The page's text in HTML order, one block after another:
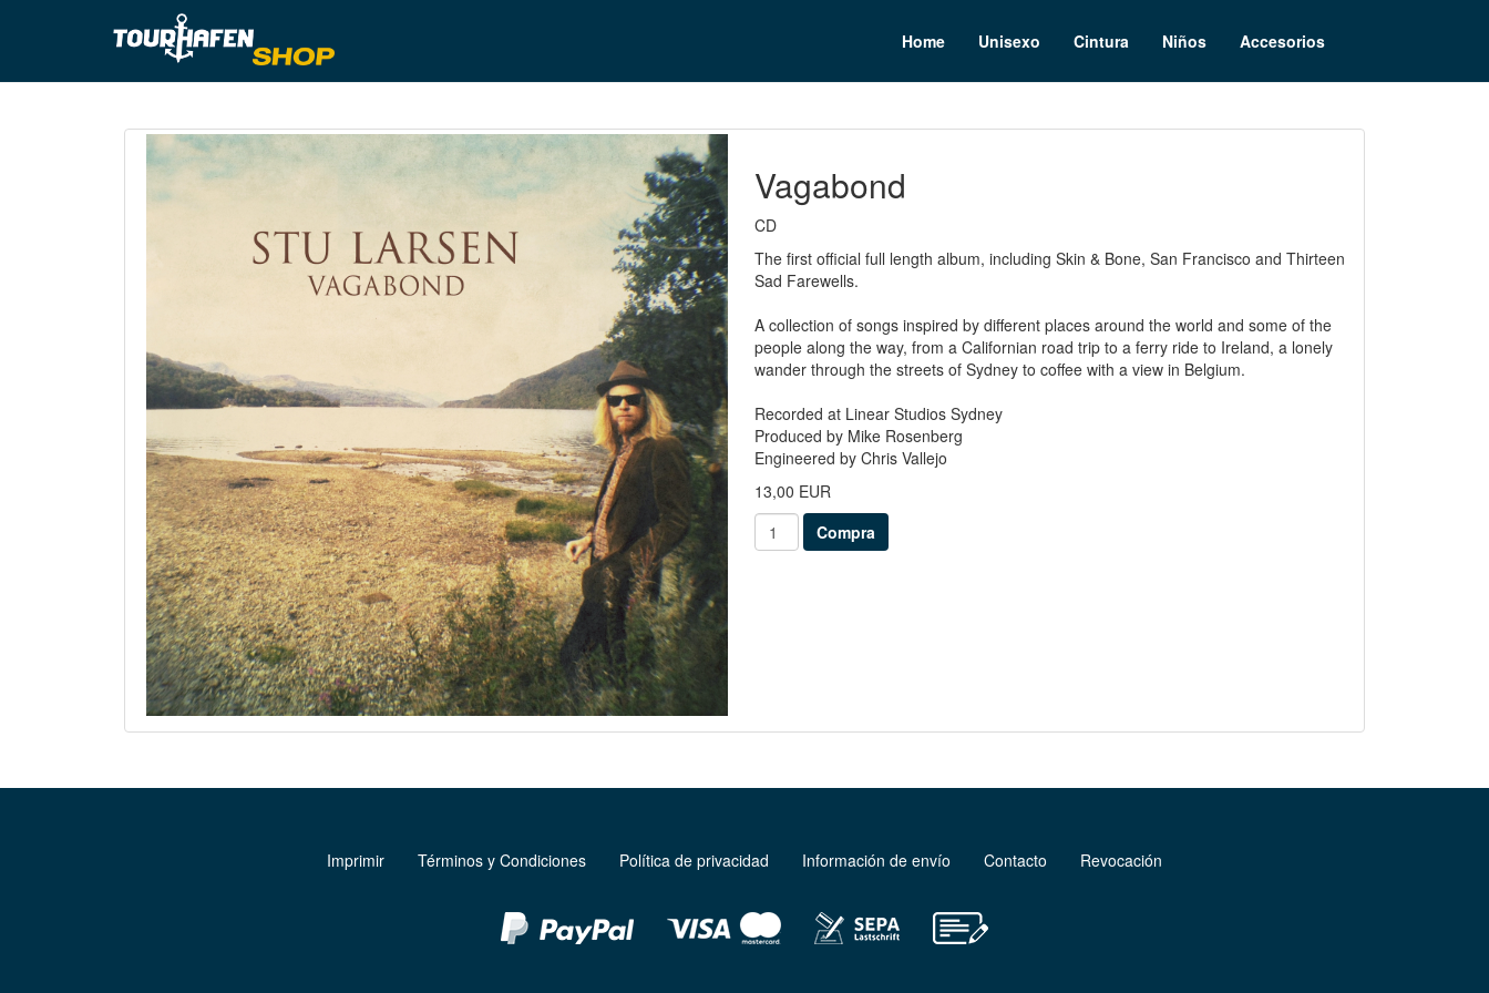
Home Unisexo Cintura Niños Accesorios
Vagabond
CD
The first official full length album, including Skin & Bone, San Francisco and Thirteen
Sad Farewells.
A collection of songs inspired by different places around the world and some of the
people along the way, from a Californian road trip to a ferry ride to Ireland, a lonely
wander through the streets of Sydney to coffee with a view in Belgium.
Recorded at Linear Studios Sydney
Produced by Mike Rosenberg
Engineered by Chris Vallejo
13,00 EUR
Imprimir Términos y Condiciones Política de privacidad Información de envío Contacto Revocación